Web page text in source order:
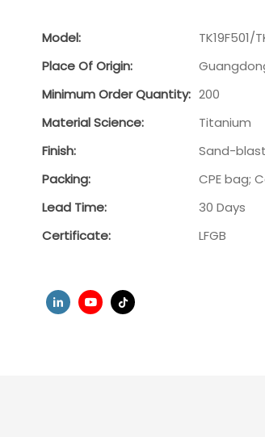
Model:
TK19F501/
Place Of Origin:
Minimum Order Quantity: 200
Material Science:
Titanium
Finish:
Sand-
Packing:
CPE bag;
Lead Time:
30 Days
Certificate:
LFGB